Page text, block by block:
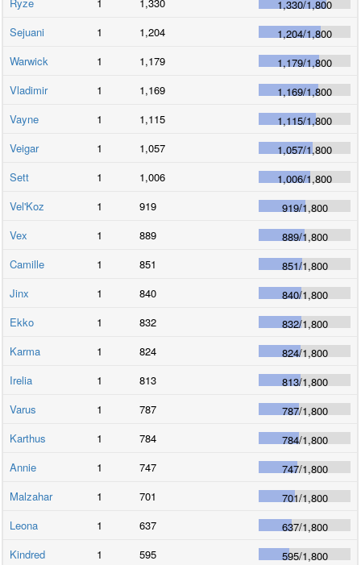
1,330/1,800
Sejuani
1 1,204 1,204/1,800
Warwick
1 1,179 1,179/1,800
Vladimir
1 1,169 1,169/1,800
Vayne
1 1,115 1,115/1,800
Veigar
1 1,057 1,057/1,800
Sett
1 1,006 1,006/1,800
Vel'Koz
1 919 919/1,800
Vex
1 889 889/1,800
Camille
1 851 851/1,800
Jinx
1 840 840/1,800
Ekko
1 832 832/1,800
Karma
1 824 824/1,800
Irelia
1 813 813/1,800
Varus
1 787 787/1,800
Karthus
1 784 784/1,800
Annie
1 747 747/1,800
Malzahar
1 701 701/1,800
Leona
1 637 637/1,800
Kindred
1 595 595/1,800